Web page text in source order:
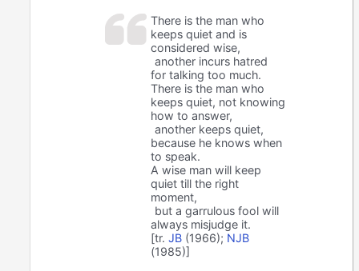
There is the man who
keeps quiet and is
considered wise,
another incurs hatred
for talking too much.
There is the man who
keeps quiet, not knowing
how to answer,
another keeps quiet,
because he knows when
to speak.
A wise man will keep
quiet till the right
moment,
but a garrulous fool will
always misjudge it.
[tr.JB (1966); NJB
(1985)]